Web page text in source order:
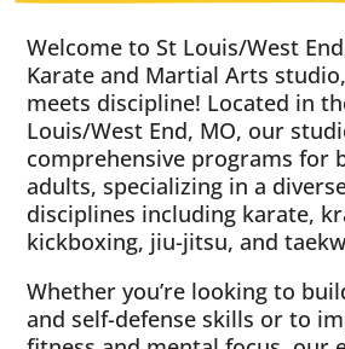
Welcome to St Louis/West
Karate and Martial Arts
meets discipline! Located in
Louis/West End, MO, our
comprehensive programs for
adults, specializing in a
disciplines including karate,
kickboxing, jiu-jitsu, and
Whether you’re looking to
and self-defense skills or to